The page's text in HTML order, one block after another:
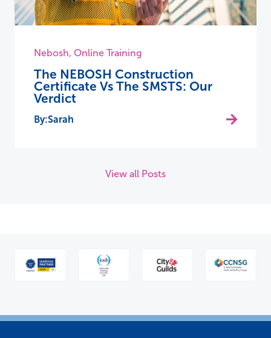
Nebosh, Online Training
The NEBOSH Construction
Certificate Vs The SMSTS: Our
Verdict
Sarah
View all Posts